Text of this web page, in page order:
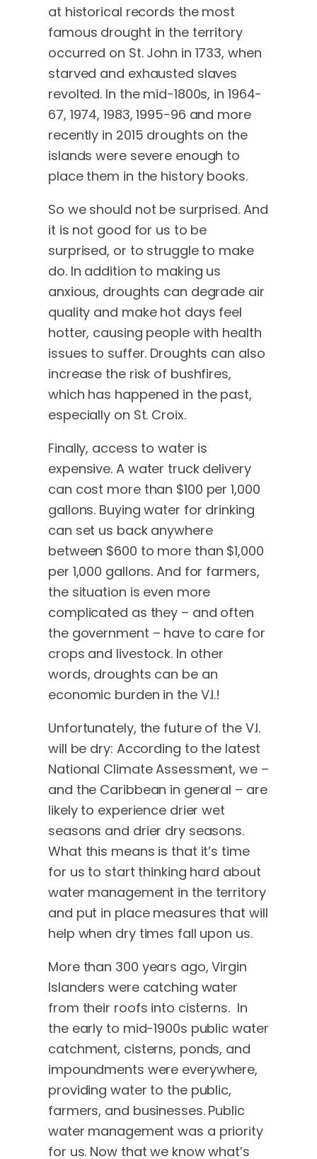
at historical records the most
famous drought in the territory
occurred on St. John in 1733, when
starved and exhausted slaves
revolted. In the mid-1800s, in 1964-
67, 1974, 1983, 1995-96 and more
recently in 2015 droughts on the
islands were severe enough to
place them in the history books.
So we should not be surprised. And
it is not good for us to be
surprised, or to struggle to make
do. In addition to making us
anxious, droughts can degrade air
quality and make hot days feel
hotter, causing people with health
issues to suffer. Droughts can also
increase the risk of bushfires,
which has happened in the past,
especially on St. Croix.
Finally, access to water is
expensive. A water truck delivery
can cost more than $100 per 1,000
gallons. Buying water for drinking
can set us back anywhere
between $600 to more than $1,000
per 1,000 gallons. And for farmers,
the situation is even more
complicated as they – and often
the government – have to care for
crops and livestock. In other
words, droughts can be an
economic burden in the V.I.!
Unfortunately, the future of the V.I.
will be dry: According to the latest
National Climate Assessment, we –
and the Caribbean in general – are
likely to experience drier wet
seasons and drier dry seasons.
What this means is that it’s time
for us to start thinking hard about
water management in the territory
and put in place measures that will
help when dry times fall upon us.
More than 300 years ago, Virgin
Islanders were catching water
from their roofs into cisterns. In
the early to mid-1900s public water
catchment, cisterns, ponds, and
impoundments were everywhere,
providing water to the public,
farmers, and businesses. Public
water management was a priority
for us. Now that we know what’s